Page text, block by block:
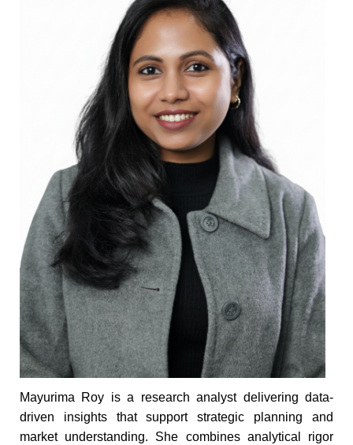
Mayurima Roy is a research analyst delivering data-
driven insights that support strategic planning and
market understanding. She combines analytical rigor